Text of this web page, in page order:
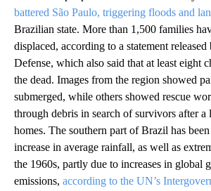
battered São Paulo, triggering floods and
Brazilian state. More than 1,500 families
displaced, according to a statement
Defense, which also said that at least eight
the dead. Images from the region showed
submerged, while others showed rescue
through debris in search of survivors after a
homes. The southern part of Brazil has
increase in average rainfall, as well as
the 1960s, partly due to increases in global
emissions, according to the UN’s